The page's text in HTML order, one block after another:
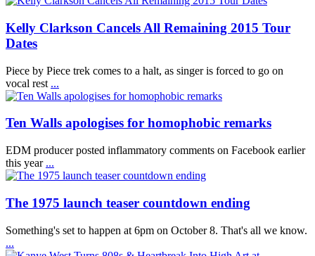
Kelly Clarkson Cancels All Remaining 2015 Tour
Dates
Piece by Piece trek comes to a halt, as singer is forced to go on
vocal rest ...
Ten Walls apologises for homophobic remarks
EDM producer posted inflammatory comments on Facebook earlier
this year ...
The 1975 launch teaser countdown ending
Something's set to happen at 6pm on October 8. That's all we know.
...